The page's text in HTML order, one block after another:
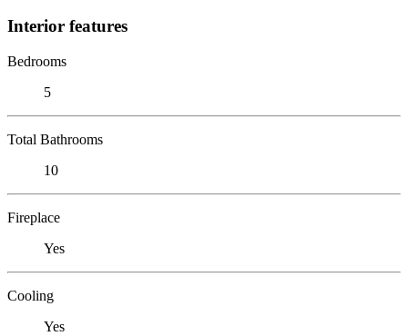
Interior features
Bedrooms
5
Total Bathrooms
10
Fireplace
Yes
Cooling
Yes